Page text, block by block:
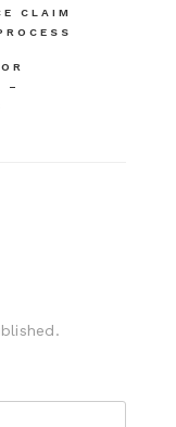
CLAIM
–